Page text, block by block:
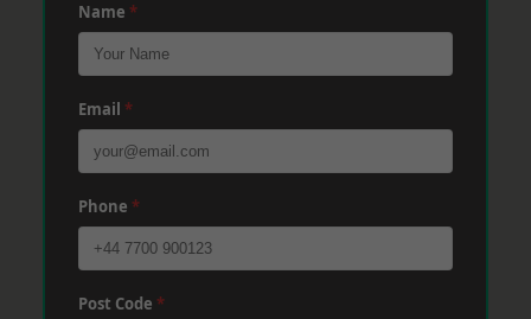
Name *
Email *
Phone *
Post Code *